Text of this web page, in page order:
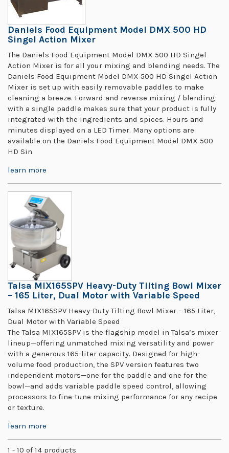
Daniels Food Equipment Model DMX 500 HD
Singel Action Mixer
The Daniels Food Equipment Model DMX 500 HD Singel
Action Mixer is for all your mixing and blending needs. The
Daniels Food Equipment Model DMX 500 HD Singel Action
Mixer is set up with easily removable paddles to make
cleaning a breeze. Forward and reverse mixing / blending
with a single paddle makes sure that your product is fully
integrated with the ingredients and spices. Hours and
minutes displayed on a LED Timer. Many options are
available on the Daniels Food Equipment Model DMX 500
HD Sin
learn more
Talsa MIX165SPV Heavy-Duty Tilting Bowl Mixer
– 165 Liter, Dual Motor with Variable Speed
Talsa MIX165SPV Heavy-Duty Tilting Bowl Mixer – 165 Liter,
Dual Motor with Variable Speed
The Talsa MIX165SPV is the flagship model in Talsa’s mixer
lineup—offering unmatched mixing versatility and power
with a generous 165-liter capacity. Designed for high-
volume food production, the SPV version features two
independent motors—one for the paddle and one for the
bowl—and adds variable paddle speed control, allowing
processors to fine-tune mixing performance for any recipe
or texture.
learn more
1 - 10 of 14 products